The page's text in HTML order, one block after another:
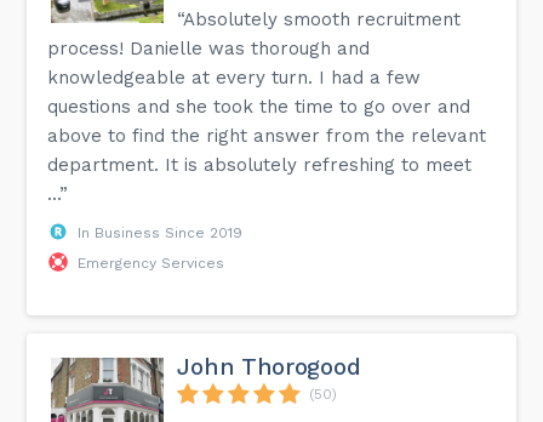
“Absolutely smooth recruitment
process! Danielle was thorough and
knowledgeable at every turn. I had a few
questions and she took the time to go over and
above to find the right answer from the relevant
department. It is absolutely refreshing to meet
...”
In Business Since 2019
Emergency Services
John Thorogood
(50)